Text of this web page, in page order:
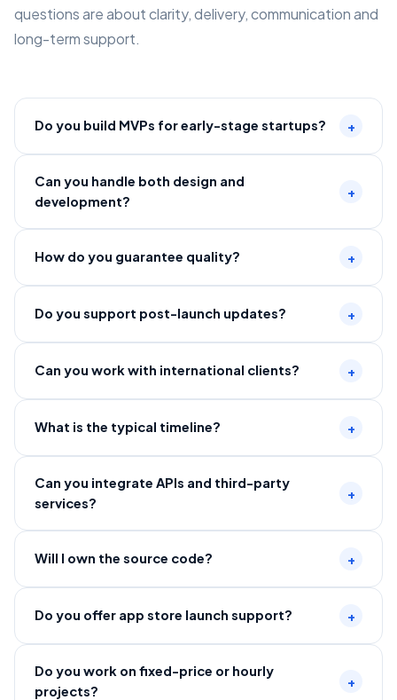
questions are about clarity, delivery, communication and
long-term support.
Do you build MVPs for early-stage startups? +
Can you handle both design and
development?
+
How do you guarantee quality? +
Do you support post-launch updates? +
Can you work with international clients? +
What is the typical timeline? +
Can you integrate APIs and third-party
services?
+
Will I own the source code? +
Do you offer app store launch support? +
Do you work on fixed-price or hourly
projects?
+